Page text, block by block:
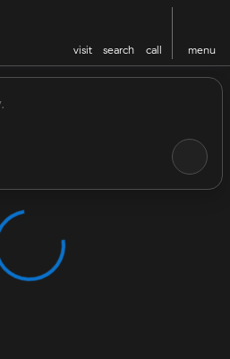
visit search call menu
at Crown